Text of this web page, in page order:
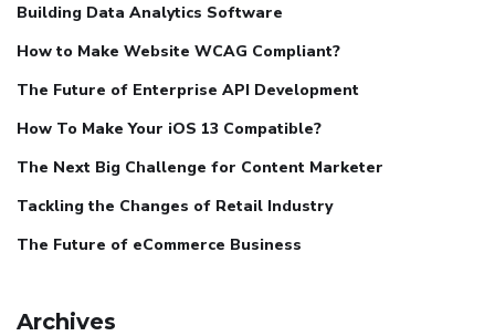
Building Data Analytics Software
How to Make Website WCAG Compliant?
The Future of Enterprise API Development
How To Make Your iOS 13 Compatible?
The Next Big Challenge for Content Marketer
Tackling the Changes of Retail Industry
The Future of eCommerce Business
Archives